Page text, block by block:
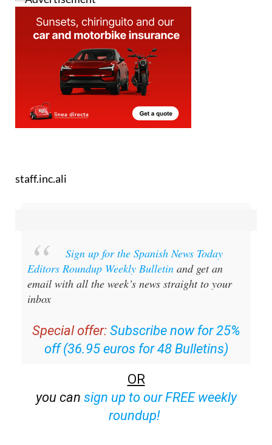
staff.inc.ali
Sign up for the Spanish News Today
Editors Roundup Weekly Bulletin and get an
email with all the week’s news straight to your
inbox
Special offer: Subscribe now for 25%
off (36.95 euros for 48 Bulletins)
OR
you can sign up to our FREE weekly
roundup!